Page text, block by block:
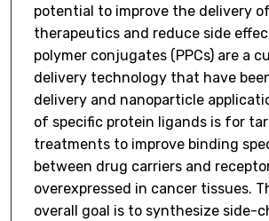
potential to improve the delivery
therapeutics and reduce side
polymer conjugates (PPCs) are a
delivery technology that have
delivery and nanoparticle
of specific protein ligands is for
treatments to improve binding
between drug carriers and
overexpressed in cancer tissues.
overall goal is to synthesize side-